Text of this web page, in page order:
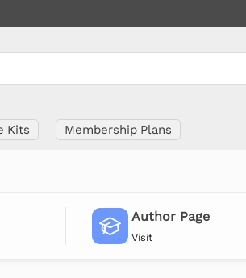
Kits Membership Plans
Author Page
Visit